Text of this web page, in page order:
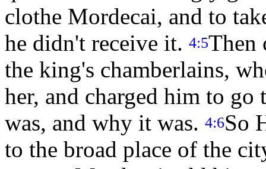
clothe Mordecai, and to
he didn't receive it. 4:5Then
the king's chamberlains,
her, and charged him to
was, and why it was. 4:6So
to the broad place of the